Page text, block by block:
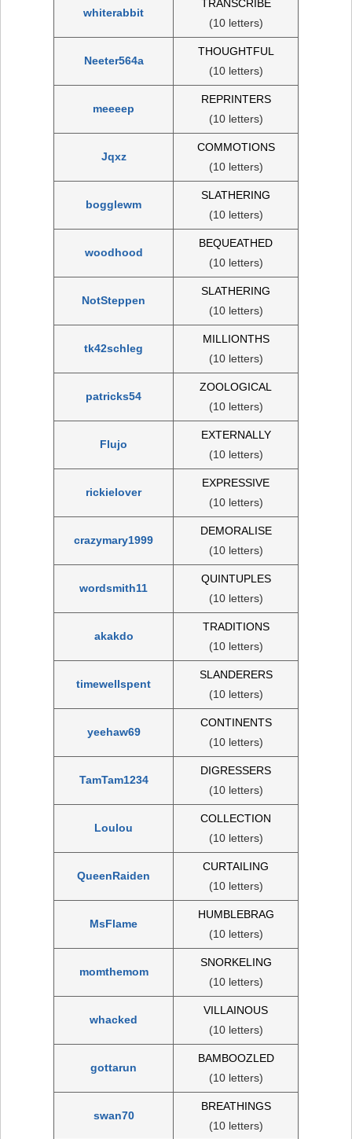
whiterabbit
TRANSCRIBE
(10 letters)
Neeter564a
THOUGHTFUL
(10 letters)
meeeep
REPRINTERS
(10 letters)
Jqxz
COMMOTIONS
(10 letters)
bogglewm
SLATHERING
(10 letters)
woodhood
BEQUEATHED
(10 letters)
NotSteppen
SLATHERING
(10 letters)
tk42schleg
MILLIONTHS
(10 letters)
patricks54
ZOOLOGICAL
(10 letters)
Flujo
EXTERNALLY
(10 letters)
rickielover
EXPRESSIVE
(10 letters)
crazymary1999
DEMORALISE
(10 letters)
wordsmith11
QUINTUPLES
(10 letters)
akakdo
TRADITIONS
(10 letters)
timewellspent
SLANDERERS
(10 letters)
yeehaw69
CONTINENTS
(10 letters)
TamTam1234
DIGRESSERS
(10 letters)
Loulou
COLLECTION
(10 letters)
QueenRaiden
CURTAILING
(10 letters)
MsFlame
HUMBLEBRAG
(10 letters)
momthemom
SNORKELING
(10 letters)
whacked
VILLAINOUS
(10 letters)
gottarun
BAMBOOZLED
(10 letters)
swan70
BREATHINGS
(10 letters)